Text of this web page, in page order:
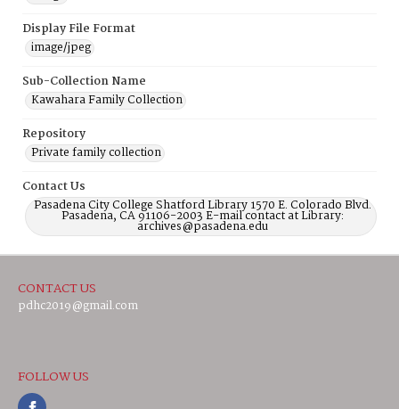
Display File Format
image/jpeg
Sub-Collection Name
Kawahara Family Collection
Repository
Private family collection
Contact Us
Pasadena City College Shatford Library 1570 E. Colorado Blvd.
Pasadena, CA 91106-2003 E-mail contact at Library:
archives@pasadena.edu
CONTACT US
pdhc2019@gmail.com
FOLLOW US